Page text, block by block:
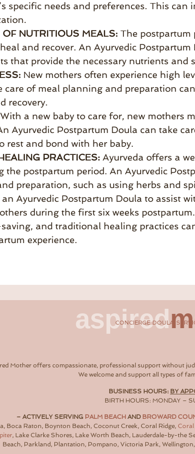
specific needs and preferences. This
NUTRITIOUS MEALS: The postpartum
and recover. An Ayurvedic
that provide the necessary nutrients and
New mothers often experience high
care of meal planning and preparation
recovery.
With a new baby to care for, new mothers
Ayurvedic Postpartum Doula can take
rest and bond with her baby.
PRACTICES: Ayurveda offers a
the postpartum period. An Ayurvedic
preparation, such as using herbs and
Ayurvedic Postpartum Doula to assist
during the first six weeks
and traditional healing practices
experience.
aspired
CONCIERGE DOULA
Mother offers compassionate, professional support without
We welcome and support all types of
BUSINESS HOURS: BY
BIRTH HOURS: MONDAY –
– ACTIVELY SERVING PALM BEACHAND BROWARD
Boca Raton, Boynton Beach, Coconut Creek, Coral Ridge,
, Lake Clarke Shores, Lake Worth Beach, Lauderdale-by-the
Beach, Parkland, Plantation, Pompano, Victoria Park,